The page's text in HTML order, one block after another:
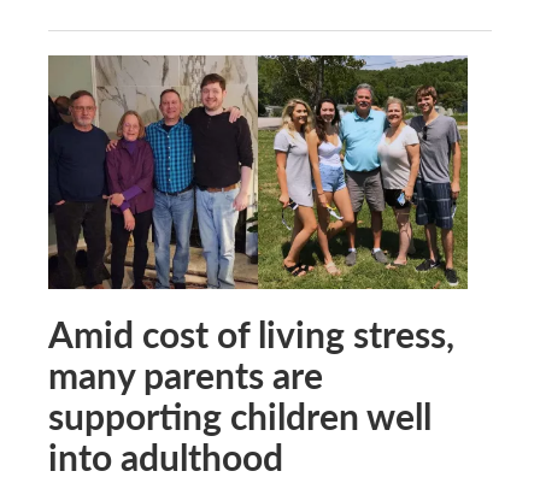
Amid cost of living stress,
many parents are
supporting children well
into adulthood